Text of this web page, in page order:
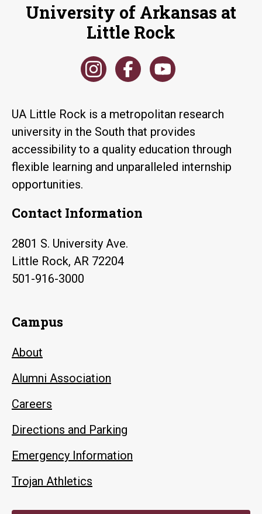
University of Arkansas at
Little Rock
UA Little Rock is a metropolitan research
university in the South that provides
accessibility to a quality education through
flexible learning and unparalleled internship
opportunities.
Contact Information
2801 S. University Ave.
Little Rock, AR 72204
501-916-3000
Campus
About
Alumni Association
Careers
Directions and Parking
Emergency Information
Trojan Athletics